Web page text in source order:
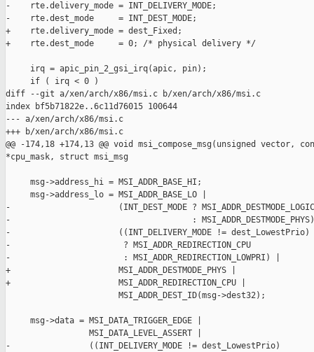
-    rte.delivery_mode = INT_DELIVERY_MODE;
-    rte.dest_mode     = INT_DEST_MODE;
+    rte.delivery_mode = dest_Fixed;
+    rte.dest_mode     = 0; /* physical delivery */
     irq = apic_pin_2_gsi_irq(apic, pin);
     if ( irq < 0 )
diff --git a/xen/arch/x86/msi.c b/xen/arch/x86/msi.c
index bf5b71822e..6c11d76015 100644
--- a/xen/arch/x86/msi.c
+++ b/xen/arch/x86/msi.c
@@ -174,18 +174,13 @@ void msi_compose_msg(unsigned vector,
*cpu_mask, struct msi_msg
     msg->address_hi = MSI_ADDR_BASE_HI;
     msg->address_lo = MSI_ADDR_BASE_LO |
-                      (INT_DEST_MODE ? MSI_ADDR_DESTMODE_LOGIC
-                                     :
-                      ((INT_DELIVERY_MODE != dest_LowestPrio)
-                       ? MSI_ADDR_REDIRECTION_CPU
-                       : MSI_ADDR_REDIRECTION_LOWPRI) |
+                      MSI_ADDR_DESTMODE_PHYS |
+                      MSI_ADDR_REDIRECTION_CPU |
                       MSI_ADDR_DEST_ID(msg->dest32);
     msg->data = MSI_DATA_TRIGGER_EDGE |
                 MSI_DATA_LEVEL_ASSERT |
-                ((INT_DELIVERY_MODE != dest_LowestPrio)